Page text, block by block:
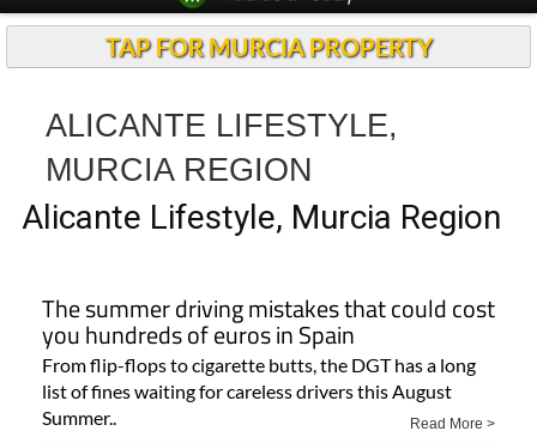
TAP FOR MURCIA PROPERTY
ALICANTE LIFESTYLE,
MURCIA REGION
Alicante Lifestyle, Murcia Region
The summer driving mistakes that could cost
you hundreds of euros in Spain
From flip-flops to cigarette butts, the DGT has a long
list of fines waiting for careless drivers this August
Summer..
Read More >